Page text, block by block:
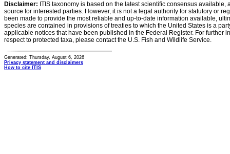
Disclaimer: ITIS taxonomy is based on the latest scientific consensus
source for interested parties. However, it is not a legal authority for statutory or
been made to provide the most reliable and up-to-date information available,
species are contained in provisions of treaties to which the United States is a
applicable notices that have been published in the Federal Register. For further
respect to protected taxa, please contact the U.S. Fish and Wildlife Service.
Generated: Thursday, August 6, 2026
Privacy statement and disclaimers
How to cite ITIS